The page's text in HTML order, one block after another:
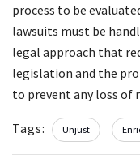
process to be
lawsuits must be
legal approach that
legislation and the
to prevent any loss of
Tags: Unjust